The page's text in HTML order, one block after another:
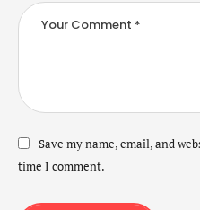
Save my name, email, and
time I comment.